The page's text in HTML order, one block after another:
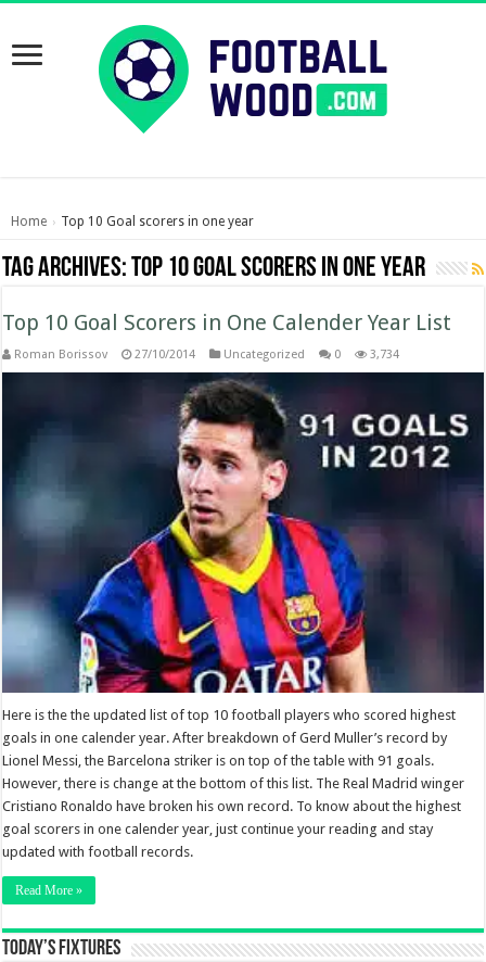
Home › Top 10 Goal scorers in one year
Tag Archives:Top 10 Goal scorers in one year
Top 10 Goal Scorers in One Calender Year List
Roman Borissov 27/10/2014 Uncategorized 0 3,734
Here is the the updated list of top 10 football players who scored highest
goals in one calender year. After breakdown of Gerd Muller’s record by
Lionel Messi, the Barcelona striker is on top of the table with 91 goals.
However, there is change at the bottom of this list. The Real Madrid winger
Cristiano Ronaldo have broken his own record. To know about the highest
goal scorers in one calender year, just continue your reading and stay
updated with football records.
Read More »
Today’s Fixtures